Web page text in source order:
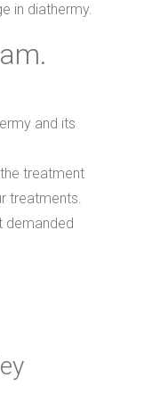
in diathermy.
and its
treatment
treatments.
demanded